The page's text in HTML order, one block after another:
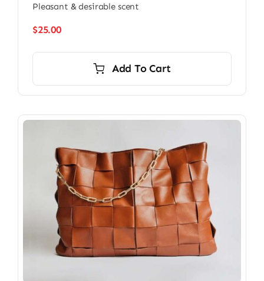
Pleasant & desirable scent
$25.00
Add To Cart